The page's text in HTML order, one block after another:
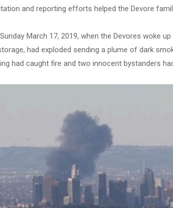
and reporting efforts helped the Devore
March 17, 2019, when the Devores woke
had exploded sending a plume of dark
had caught fire and two innocent bystanders